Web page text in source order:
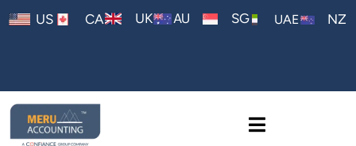
US CA UK AU SG UAE NZ